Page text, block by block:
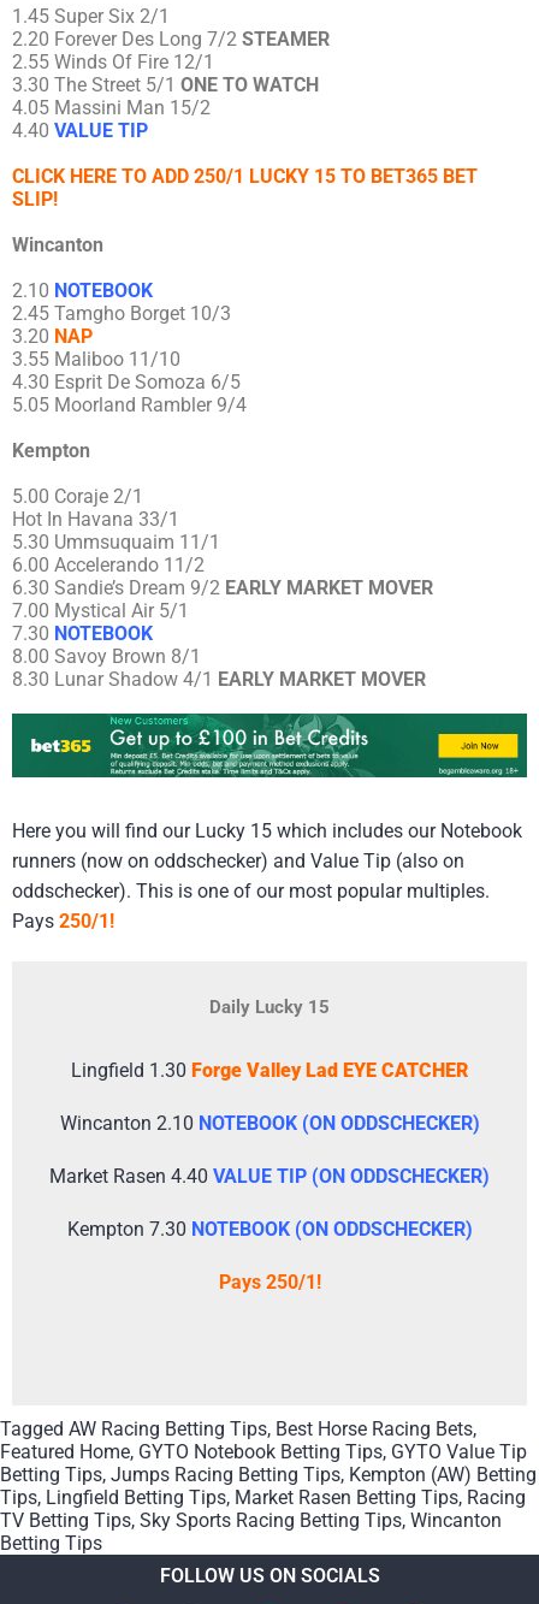
1.45 Super Six 2/1
2.20 Forever Des Long 7/2 STEAMER
2.55 Winds Of Fire 12/1
3.30 The Street 5/1 ONE TO WATCH
4.05 Massini Man 15/2
4.40 VALUE TIP
CLICK HERE TO ADD 250/1 LUCKY 15 TO BET365 BET
SLIP!
Wincanton
2.10 NOTEBOOK
2.45 Tamgho Borget 10/3
3.20 NAP
3.55 Maliboo 11/10
4.30 Esprit De Somoza 6/5
5.05 Moorland Rambler 9/4
Kempton
5.00 Coraje 2/1
Hot In Havana 33/1
5.30 Ummsuquaim 11/1
6.00 Accelerando 11/2
6.30 Sandie’s Dream 9/2 EARLY MARKET MOVER
7.00 Mystical Air 5/1
7.30 NOTEBOOK
8.00 Savoy Brown 8/1
8.30 Lunar Shadow 4/1 EARLY MARKET MOVER
Here you will find our Lucky 15 which includes our Notebook
runners (now on oddschecker) and Value Tip (also on
oddschecker). This is one of our most popular multiples.
Pays 250/1!
Daily Lucky 15
Lingfield 1.30 Forge Valley Lad EYE CATCHER
Wincanton 2.10 NOTEBOOK (ON ODDSCHECKER)
Market Rasen 4.40 VALUE TIP (ON ODDSCHECKER)
Kempton 7.30 NOTEBOOK (ON ODDSCHECKER)
Pays 250/1!
Tagged AW Racing Betting Tips, Best Horse Racing Bets,
Featured Home, GYTO Notebook Betting Tips, GYTO Value Tip
Betting Tips, Jumps Racing Betting Tips, Kempton (AW) Betting
Tips, Lingfield Betting Tips, Market Rasen Betting Tips, Racing
TV Betting Tips, Sky Sports Racing Betting Tips, Wincanton
Betting Tips
FOLLOW US ON SOCIALS